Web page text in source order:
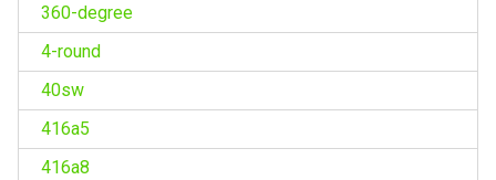
360-degree
4-round
40sw
416a5
416a8